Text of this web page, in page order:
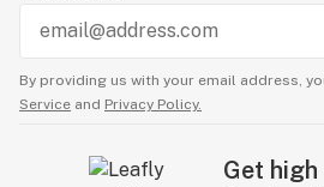
By providing us with your email address,
Service and Privacy Policy.
Get